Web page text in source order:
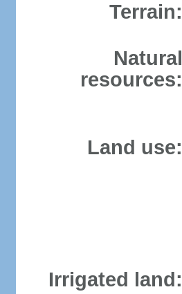
Terrain:
Natural
resources:
Land use:
Irrigated land: